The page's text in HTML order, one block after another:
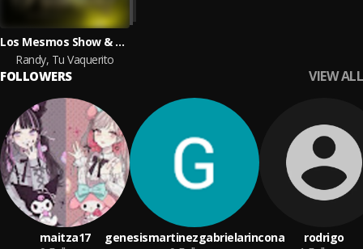
Los Mesmos Show & Entidad Regia
Randy, Tu Vaquerito
FOLLOWERS VIEW ALL
maitza17
genesismartinezgabrielarincona
rodrigo